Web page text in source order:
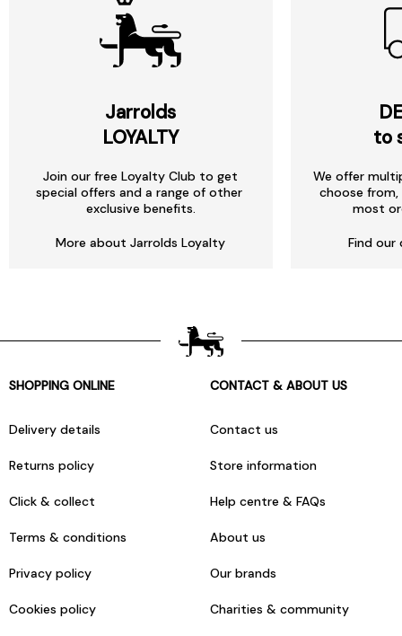
Jarrolds
LOYALTY
Join our free Loyalty Club to get
special offers and a range of other
exclusive benefits.
More about Jarrolds Loyalty
to
We offer
choose
most
Find our
SHOPPING ONLINE
Delivery details
Returns policy
Click & collect
Terms & conditions
Privacy policy
Cookies policy
CONTACT & ABOUT US
Contact us
Store information
Help centre & FAQs
About us
Our brands
Charities & community